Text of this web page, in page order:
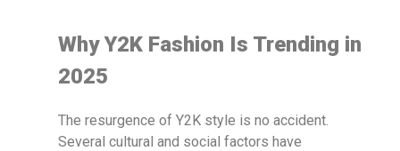
Why Y2K Fashion Is Trending in
2025
The resurgence of Y2K style is no accident.
Several cultural and social factors have